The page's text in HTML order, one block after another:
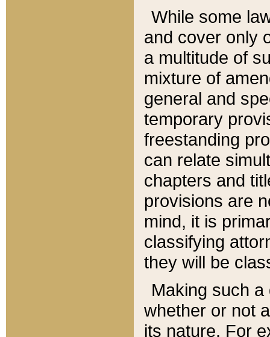
While some
and cover only
a multitude of
mixture of
general and
temporary
freestanding
can relate
chapters and
provisions are
mind, it is
classifying
they will be
Making such
whether or not
its nature. For